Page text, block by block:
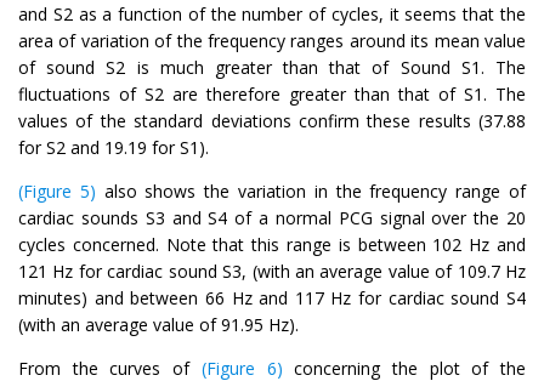
and S2 as a function of the number of cycles, it seems that the
area of variation of the frequency ranges around its mean value
of sound S2 is much greater than that of Sound S1. The
fluctuations of S2 are therefore greater than that of S1. The
values of the standard deviations confirm these results (37.88
for S2 and 19.19 for S1).
(Figure 5) also shows the variation in the frequency range of
cardiac sounds S3 and S4 of a normal PCG signal over the 20
cycles concerned. Note that this range is between 102 Hz and
121 Hz for cardiac sound S3, (with an average value of 109.7 Hz
minutes) and between 66 Hz and 117 Hz for cardiac sound S4
(with an average value of 91.95 Hz).
From the curves of (Figure 6) concerning the plot of the